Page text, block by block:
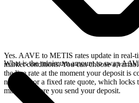
Yes. AAVE to METIS rates update in real-
market conditions. You can choose a
the live rate at the moment your deposit is
network, or a fixed rate quote, which locks
minutes before you send your deposit.
What is the minimum amount to swap